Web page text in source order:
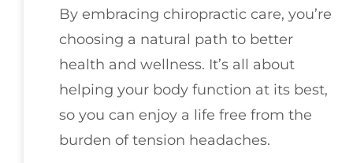
By embracing chiropractic care, you’re
choosing a natural path to better
health and wellness. It’s all about
helping your body function at its best,
so you can enjoy a life free from the
burden of tension headaches.